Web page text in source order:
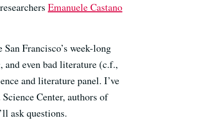
Emanuele Castano
Francisco’s week-long
even bad literature (c.f.,
and literature panel. I’ve
Center, authors of
ask questions.